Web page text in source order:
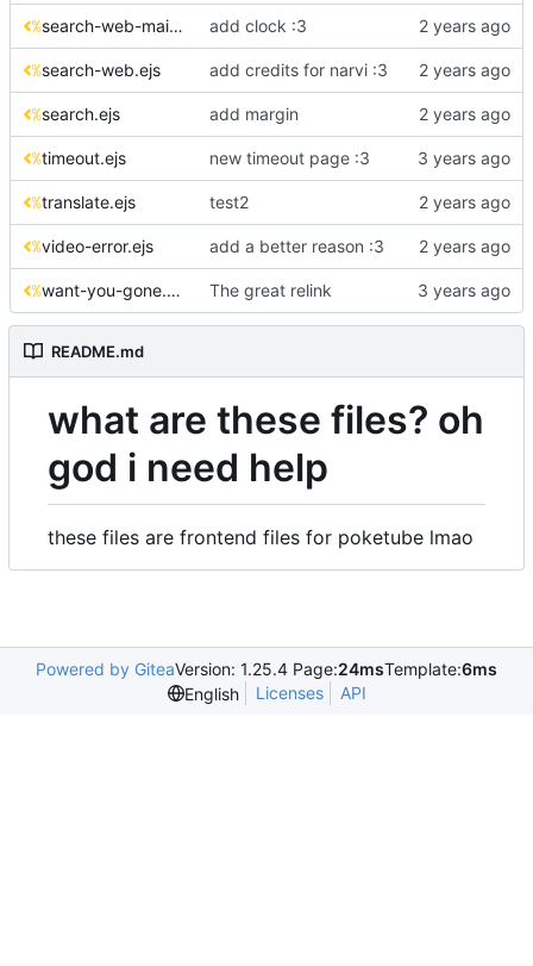
search-web-main.ejs add clock :3
search-web.ejs add credits for narvi :3
search.ejs add margin
timeout.ejs new timeout page :3
translate.ejs test2
video-error.ejs add a better reason :3
want-you-gone.ejs The great relink
README.md
what are these files? oh
god i need help
these files are frontend files for poketube lmao
Powered by GiteaVersion: 1.25.4 Page:24msTemplate:6ms
English
Licenses API